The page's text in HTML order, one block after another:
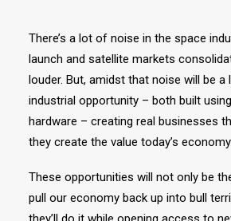
There’s a lot of noise in the space
launch and satellite markets
louder. But, amidst that noise will be
industrial opportunity – both built
hardware – creating real businesses
they create the value today’s
These opportunities will not only be
pull our economy back up into bull